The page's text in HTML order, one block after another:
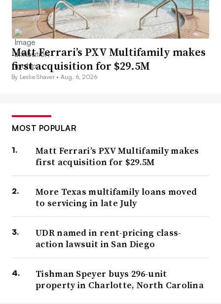
Matt Ferrari’s PXV Multifamily makes
first acquisition for $29.5M
By Leslie Shaver •Aug. 6, 2026
MOST POPULAR
Matt Ferrari’s PXV Multifamily makes
first acquisition for $29.5M
More Texas multifamily loans moved
to servicing in late July
UDR named in rent-pricing class-
action lawsuit in San Diego
Tishman Speyer buys 296-unit
property in Charlotte, North Carolina